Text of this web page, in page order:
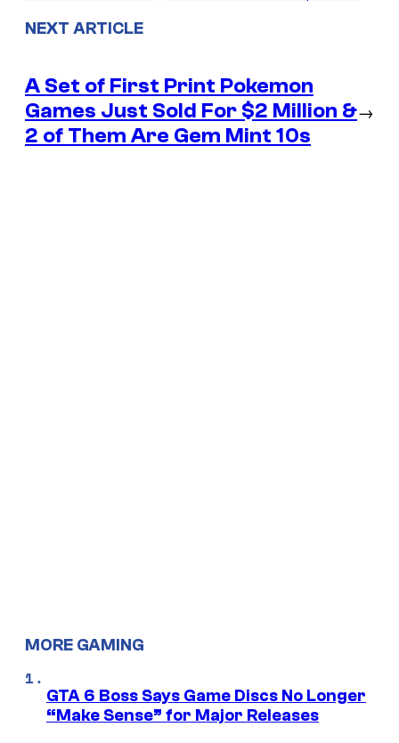
NEXT ARTICLE
A Set of First Print Pokemon
Games Just Sold For $2 Million &
2 of Them Are Gem Mint 10s
→
MORE GAMING
GTA 6 Boss Says Game Discs No Longer
“Make Sense” for Major Releases